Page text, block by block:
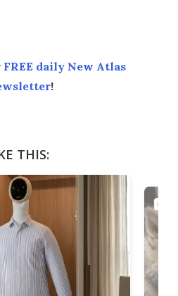
FREE daily New Atlas
!
THIS: